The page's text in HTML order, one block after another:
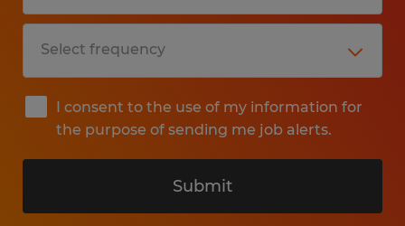
I consent to the use of my information for
the purpose of sending me job alerts.
Submit